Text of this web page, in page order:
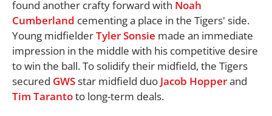
found another crafty forward with Noah
Cumberland cementing a place in the Tigers' side.
Young midfielderTyler Sonsie made an immediate
impression in the middle with his competitive desire
to win the ball. To solidify their midfield, the Tigers
secured GWSstar midfield duo Jacob Hopperand
Tim Tarantoto long-term deals.